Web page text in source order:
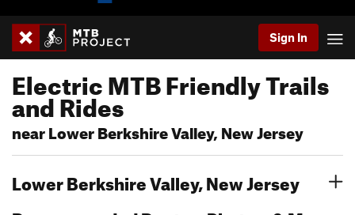
Sign In
Electric MTB Friendly Trails
and Rides
near Lower Berkshire Valley, New Jersey
Lower Berkshire Valley, New Jersey